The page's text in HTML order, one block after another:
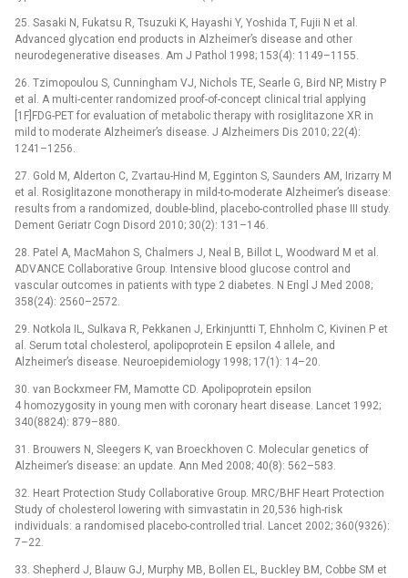
25. Sasaki N, Fukatsu R, Tsuzuki K, Hayashi Y, Yoshida T, Fujii N et al.
Advanced glycation end products in Alzheimer’s disease and other
neurodegenerative diseases. Am J Pathol 1998; 153(4): 1149–1155.
26. Tzimopoulou S, Cunningham VJ, Nichols TE, Searle G, Bird NP, Mistry P
et al. A multi-center randomized proof-of-concept clinical trial applying
[1F]FDG-PET for evaluation of metabolic therapy with rosiglitazone XR in
mild to moderate Alzheimer’s disease. J Alzheimers Dis 2010; 22(4):
1241–1256.
27. Gold M, Alderton C, Zvartau-Hind M, Egginton S, Saunders AM, Irizarry M
et al. Rosiglitazone monotherapy in mild-to-moderate Alzheimer’s disease:
results from a randomized, double-blind, placebo-controlled phase III study.
Dement Geriatr Cogn Disord 2010; 30(2): 131–146.
28. Patel A, MacMahon S, Chalmers J, Neal B, Billot L, Woodward M et al.
ADVANCE Collaborative Group. Intensive blood glucose control and
vascular outcomes in patients with type 2 diabetes. N Engl J Med 2008;
358(24): 2560–2572.
29. Notkola IL, Sulkava R, Pekkanen J, Erkinjuntti T, Ehnholm C, Kivinen P et
al. Serum total cholesterol, apolipoprotein E epsilon 4 allele, and
Alzheimer’s disease. Neuroepidemiology 1998; 17(1): 14–20.
30. van Bockxmeer FM, Mamotte CD. Apolipoprotein epsilon
4 homozygosity in young men with coronary heart disease. Lancet 1992;
340(8824): 879–880.
31. Brouwers N, Sleegers K, van Broeckhoven C. Molecular genetics of
Alzheimer’s disease: an update. Ann Med 2008; 40(8): 562–583.
32. Heart Protection Study Collaborative Group. MRC/BHF Heart Protection
Study of cholesterol lowering with simvastatin in 20,536 high-risk
individuals: a randomised placebo-controlled trial. Lancet 2002; 360(9326):
7–22.
33. Shepherd J, Blauw GJ, Murphy MB, Bollen EL, Buckley BM, Cobbe SM et